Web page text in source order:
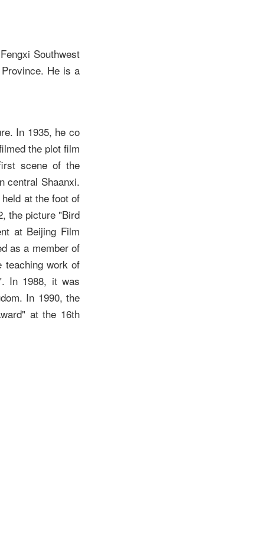
Southwest
He is a
In 1935, he co
the plot film
scene of the
central Shaanxi.
at the foot of
the picture "Bird
at Beijing Film
as a member of
teaching work of
In 1988, it was
In 1990, the
at the 16th